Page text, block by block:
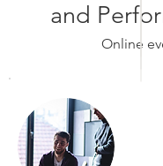
and
Online